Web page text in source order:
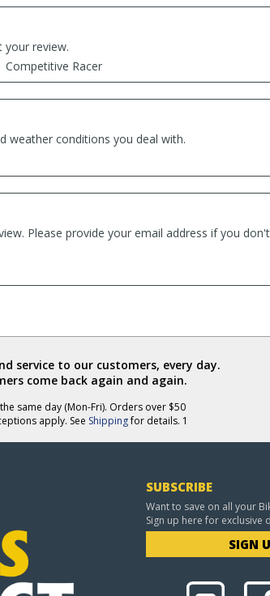
your review.
Competitive Racer
weather conditions you deal with.
Please provide your email address if you
service to our customers, every day.
come back again and again.
same day (Mon-Fri). Orders over $50
apply. See Shippingfor details. 1
SUBSCRIBE
Want to save on all your
Sign up here for exclusive
SIGN